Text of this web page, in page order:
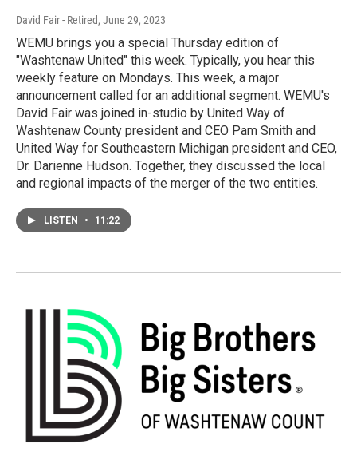
David Fair - Retired, June 29, 2023
WEMU brings you a special Thursday edition of
"Washtenaw United" this week. Typically, you hear this
weekly feature on Mondays. This week, a major
announcement called for an additional segment. WEMU's
David Fair was joined in-studio by United Way of
Washtenaw County president and CEO Pam Smith and
United Way for Southeastern Michigan president and CEO,
Dr. Darienne Hudson. Together, they discussed the local
and regional impacts of the merger of the two entities.
LISTEN • 11:22